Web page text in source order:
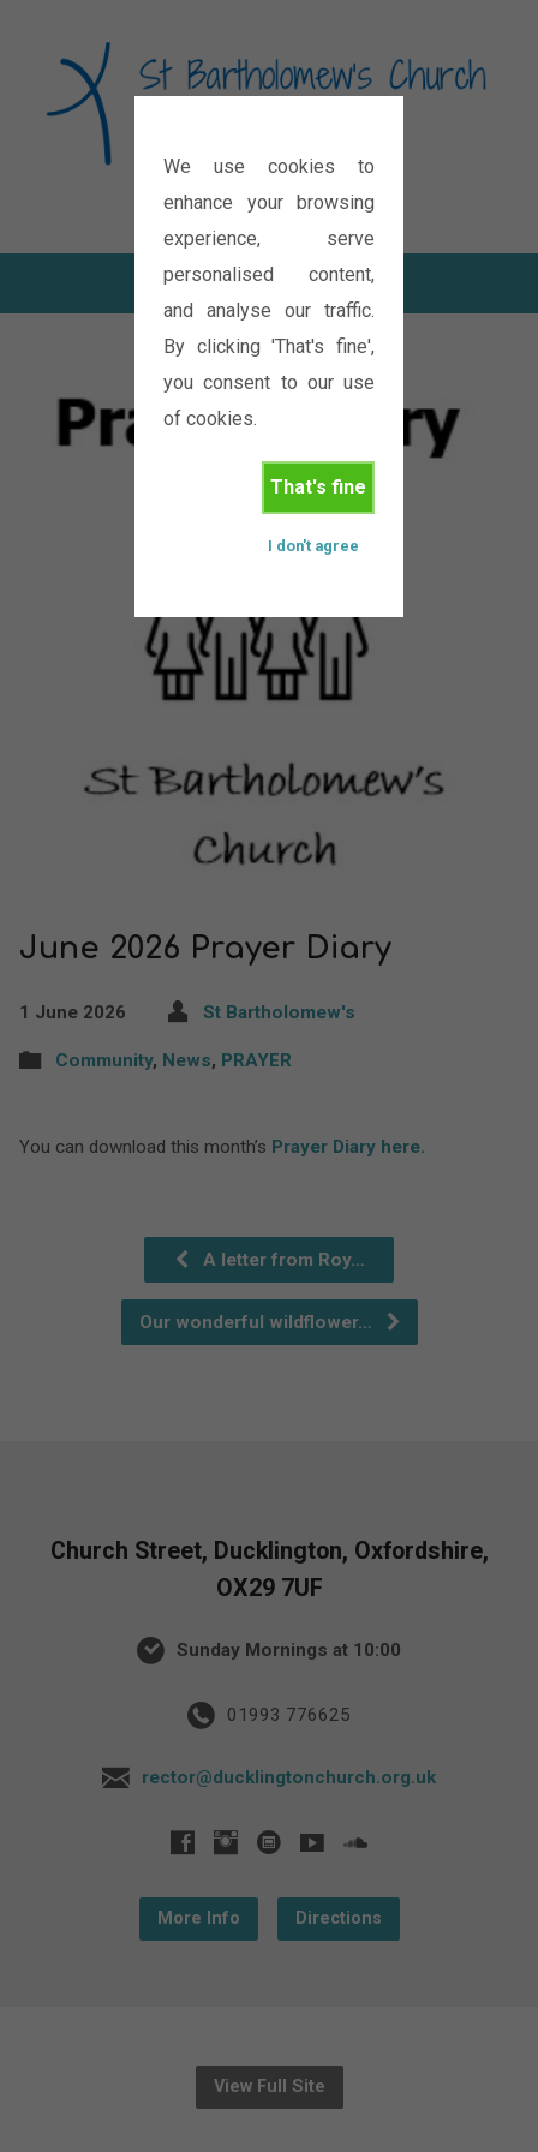
We use cookies to
enhance your browsing
experience, serve
personalised content,
and analyse our traffic.
By clicking 'That's fine',
you consent to our use
of cookies.
That's fine
I don't agree
Diocese of Oxford
June 2026 Prayer Diary
1 June 2026 St Bartholomew's
Community, News, PRAYER
You can download this month’s Prayer Diary here.
A letter from Roy…
Our wonderful wildflower…
Church Street, Ducklington, Oxfordshire,
OX29 7UF
Sunday Mornings at 10:00
01993 776625
rector@ducklingtonchurch.org.uk
More Info Directions
View Full Site